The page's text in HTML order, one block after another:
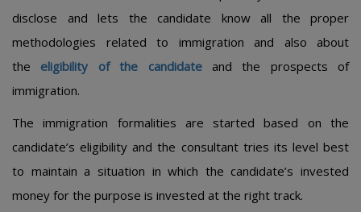
disclose and lets the candidate know all the proper
methodologies related to immigration and also about
the eligibility of the candidateand the prospects of
immigration.
The immigration formalities are started based on the
candidate’s eligibility and the consultant tries its level best
to maintain a situation in which the candidate’s invested
money for the purpose is invested at the right track.